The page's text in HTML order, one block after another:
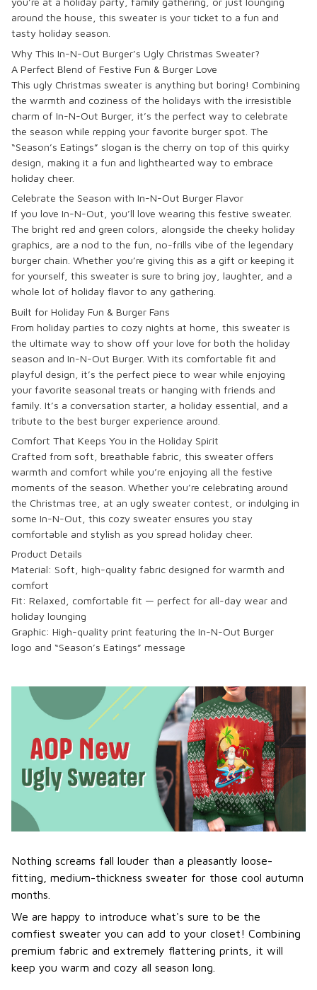
around the house, this sweater is your ticket to a fun and
tasty holiday season.
Why This In-N-Out Burger’s Ugly Christmas Sweater?
A Perfect Blend of Festive Fun & Burger Love
This ugly Christmas sweater is anything but boring! Combining
the warmth and coziness of the holidays with the irresistible
charm of In-N-Out Burger, it’s the perfect way to celebrate
the season while repping your favorite burger spot. The
“Season’s Eatings” slogan is the cherry on top of this quirky
design, making it a fun and lighthearted way to embrace
holiday cheer.
Celebrate the Season with In-N-Out Burger Flavor
If you love In-N-Out, you’ll love wearing this festive sweater.
The bright red and green colors, alongside the cheeky holiday
graphics, are a nod to the fun, no-frills vibe of the legendary
burger chain. Whether you’re giving this as a gift or keeping it
for yourself, this sweater is sure to bring joy, laughter, and a
whole lot of holiday flavor to any gathering.
Built for Holiday Fun & Burger Fans
From holiday parties to cozy nights at home, this sweater is
the ultimate way to show off your love for both the holiday
season and In-N-Out Burger. With its comfortable fit and
playful design, it’s the perfect piece to wear while enjoying
your favorite seasonal treats or hanging with friends and
family. It’s a conversation starter, a holiday essential, and a
tribute to the best burger experience around.
Comfort That Keeps You in the Holiday Spirit
Crafted from soft, breathable fabric, this sweater offers
warmth and comfort while you’re enjoying all the festive
moments of the season. Whether you’re celebrating around
the Christmas tree, at an ugly sweater contest, or indulging in
some In-N-Out, this cozy sweater ensures you stay
comfortable and stylish as you spread holiday cheer.
Product Details
Material: Soft, high-quality fabric designed for warmth and
comfort
Fit: Relaxed, comfortable fit — perfect for all-day wear and
holiday lounging
Graphic: High-quality print featuring the In-N-Out Burger
logo and “Season’s Eatings” message
Nothing screams fall louder than a pleasantly loose-
fitting, medium-thickness sweater for those cool autumn
months.
We are happy to introduce what's sure to be the
comfiest sweater you can add to your closet! Combining
premium fabric and extremely flattering prints, it will
keep you warm and cozy all season long.